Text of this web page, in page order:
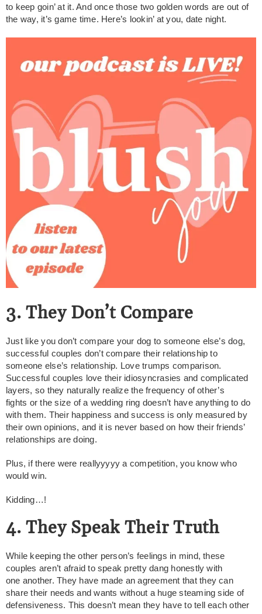
to keep goin’ at it. And once those two golden words are out of
the way, it’s game time. Here’s lookin’ at you, date night.
3. They Don’t Compare
Just like you don’t compare your dog to someone else’s dog,
successful couples don’t compare their relationship to
someone else’s relationship. Love trumps comparison.
Successful couples love their idiosyncrasies and complicated
layers, so they naturally realize the frequency of other’s
fights or the size of a wedding ring doesn’t have anything to do
with them. Their happiness and success is only measured by
their own opinions, and it is never based on how their friends’
relationships are doing.
Plus, if there were reallyyyyy a competition, you know who
would win.
Kidding…!
4. They Speak Their Truth
While keeping the other person’s feelings in mind, these
couples aren’t afraid to speak pretty dang honestly with
one another. They have made an agreement that they can
share their needs and wants without a huge steaming side of
defensiveness. This doesn’t mean they have to tell each other